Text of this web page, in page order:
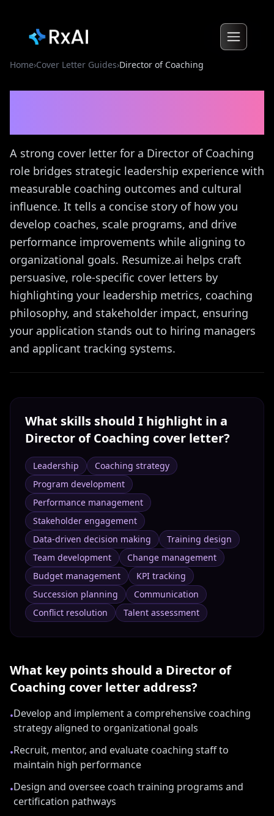
Home›Cover Letter Guides›Director of Coaching
A strong cover letter for a Director of Coaching
role bridges strategic leadership experience with
measurable coaching outcomes and cultural
influence. It tells a concise story of how you
develop coaches, scale programs, and drive
performance improvements while aligning to
organizational goals. Resumize.ai helps craft
persuasive, role-specific cover letters by
highlighting your leadership metrics, coaching
philosophy, and stakeholder impact, ensuring
your application stands out to hiring managers
and applicant tracking systems.
What skills should I highlight in a
Director of Coaching cover letter?
Leadership
Coaching strategy
Program development
Performance management
Stakeholder engagement
Data-driven decision making
Training design
Team development
Change management
Budget management
KPI tracking
Succession planning
Communication
Conflict resolution
Talent assessment
What key points should a Director of
Coaching cover letter address?
•Develop and implement a comprehensive coaching
strategy aligned to organizational goals
•Recruit, mentor, and evaluate coaching staff to
maintain high performance
•Design and oversee coach training programs and
certification pathways